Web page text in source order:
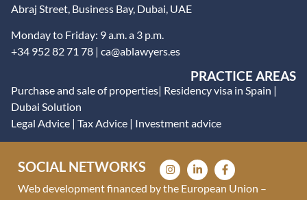
Abraj Street, Business Bay, Dubai, UAE
Monday to Friday: 9 a.m. a 3 p.m.
+34 952 82 71 78 | ca@ablawyers.es
PRACTICE AREAS
Purchase and sale of properties| Residency visa in Spain |
Dubai Solution
Legal Advice | Tax Advice | Investment advice
SOCIAL NETWORKS
Web development financed by the European Union –